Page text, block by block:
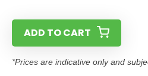
ADD TO CART
*Prices are indicative only and